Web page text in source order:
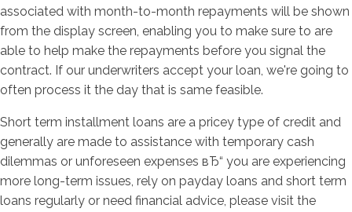
associated with month-to-month repayments will be shown
from the display screen, enabling you to make sure to are
able to help make the repayments before you signal the
contract. If our underwriters accept your loan, we're going to
often process it the day that is same feasible.
Short term installment loans are a pricey type of credit and
generally are made to assistance with temporary cash
dilemmas or unforeseen expenses вЂ“ you are experiencing
more long-term issues, rely on payday loans and short term
loans regularly or need financial advice, please visit the